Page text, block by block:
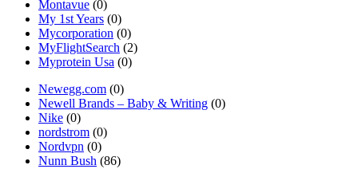
Montavue (0)
My 1st Years (0)
Mycorporation (0)
MyFlightSearch (2)
Myprotein Usa (0)
Newegg.com (0)
Newell Brands – Baby & Writing (0)
Nike (0)
nordstrom (0)
Nordvpn (0)
Nunn Bush (86)